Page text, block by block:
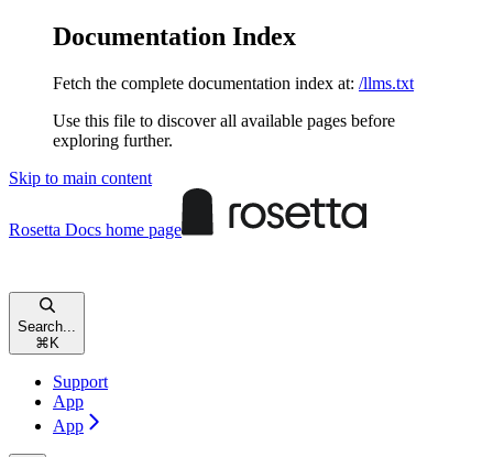
Documentation Index
Fetch the complete documentation index at: /llms.txt
Use this file to discover all available pages before
exploring further.
Skip to main content
Rosetta Docs home page
Search...
⌘ K
Support
App
App